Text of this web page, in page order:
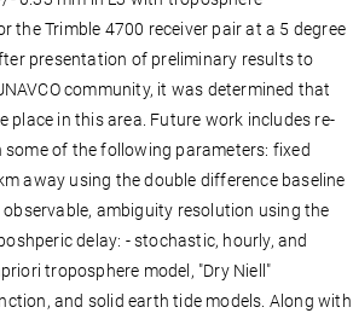
the Trimble 4700 receiver pair at a 5 degree
presentation of preliminary results to
community, it was determined that
place in this area. Future work includes re-
of the following parameters: fixed
away using the double difference baseline
ambiguity resolution using the
delay: - stochastic, hourly, and
troposphere model, "Dry Niell"
and solid earth tide models. Along with